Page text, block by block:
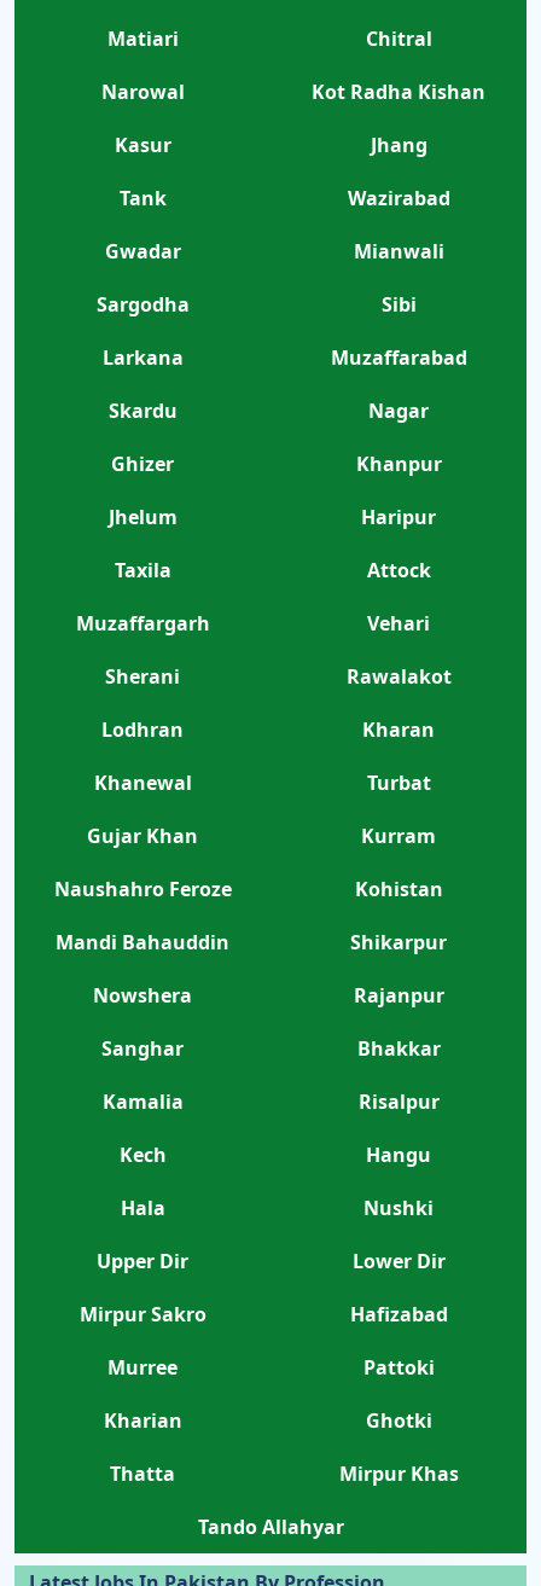
Matiari
Chitral
Narowal
Kot Radha Kishan
Kasur
Jhang
Tank
Wazirabad
Gwadar
Mianwali
Sargodha
Sibi
Larkana
Muzaffarabad
Skardu
Nagar
Ghizer
Khanpur
Jhelum
Haripur
Taxila
Attock
Muzaffargarh
Vehari
Sherani
Rawalakot
Lodhran
Kharan
Khanewal
Turbat
Gujar Khan
Kurram
Naushahro Feroze
Kohistan
Mandi Bahauddin
Shikarpur
Nowshera
Rajanpur
Sanghar
Bhakkar
Kamalia
Risalpur
Kech
Hangu
Hala
Nushki
Upper Dir
Lower Dir
Mirpur Sakro
Hafizabad
Murree
Pattoki
Kharian
Ghotki
Thatta
Mirpur Khas
Tando Allahyar